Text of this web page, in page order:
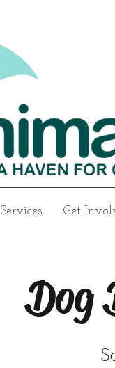
Services Get
Dog